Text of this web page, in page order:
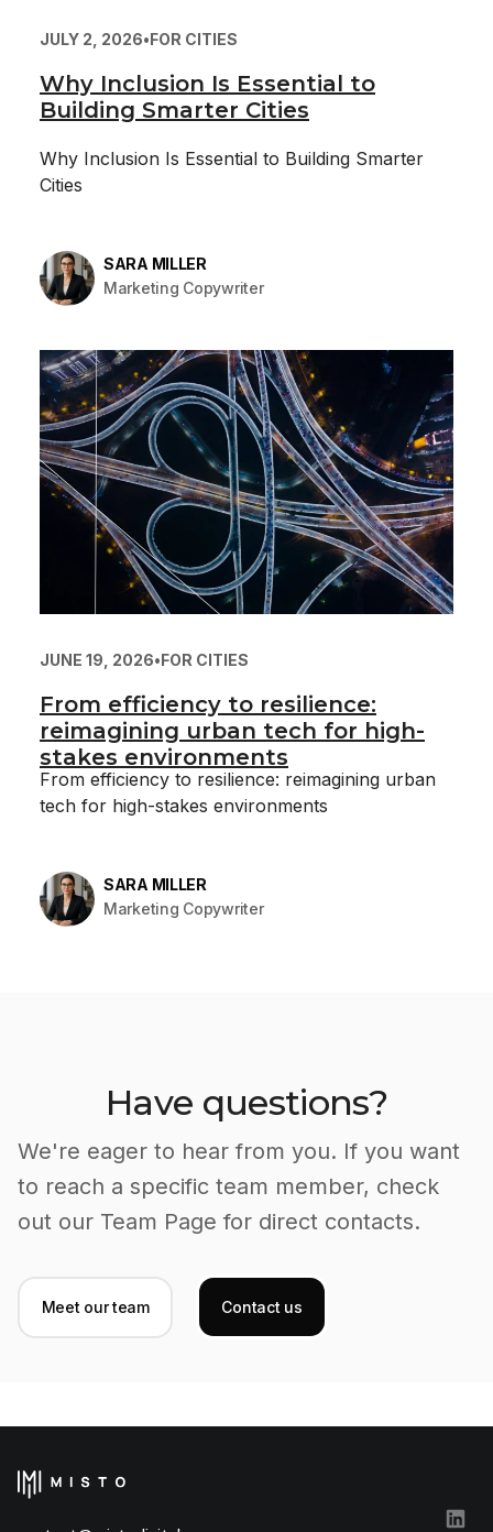
JULY 2, 2026•FOR CITIES
Why Inclusion Is Essential to
Building Smarter Cities
Why Inclusion Is Essential to Building Smarter
Cities
SARA MILLER
Marketing Copywriter
JUNE 19, 2026•FOR CITIES
From efficiency to resilience:
reimagining urban tech for high-
stakes environments
From efficiency to resilience: reimagining urban
tech for high-stakes environments
SARA MILLER
Marketing Copywriter
Have questions?
We're eager to hear from you. If you want
to reach a specific team member, check
out our Team Page for direct contacts.
Meet our team Contact us